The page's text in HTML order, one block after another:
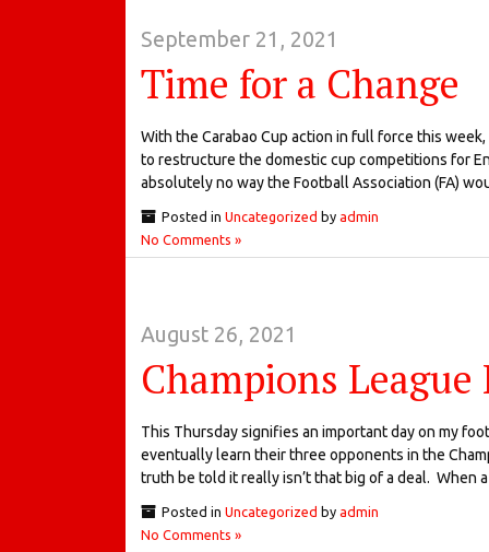
September 21, 2021
Time for a Change
With the Carabao Cup action in full force this
to restructure the domestic cup competitions for
absolutely no way the Football Association (FA)
Posted in Uncategorized by admin
No Comments »
August 26, 2021
Champions League
This Thursday signifies an important day on my
eventually learn their three opponents in the
truth be told it really isn’t that big of a deal. When
Posted in Uncategorized by admin
No Comments »